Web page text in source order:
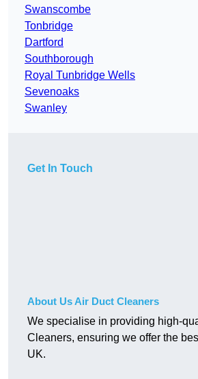
Swanscombe
Tonbridge
Dartford
Southborough
Royal Tunbridge Wells
Sevenoaks
Swanley
Get In Touch
About Us Air Duct Cleaners
We specialise in providing high-
Cleaners, ensuring we offer the
UK.